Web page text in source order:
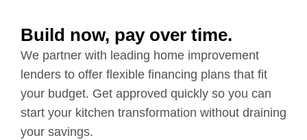
Build now, pay over time.
We partner with leading home improvement
lenders to offer flexible financing plans that fit
your budget. Get approved quickly so you can
start your kitchen transformation without draining
your savings.